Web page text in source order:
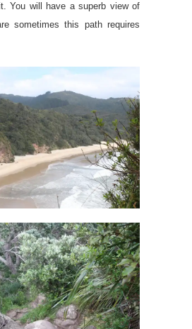
You will have a superb view of
sometimes this path requires